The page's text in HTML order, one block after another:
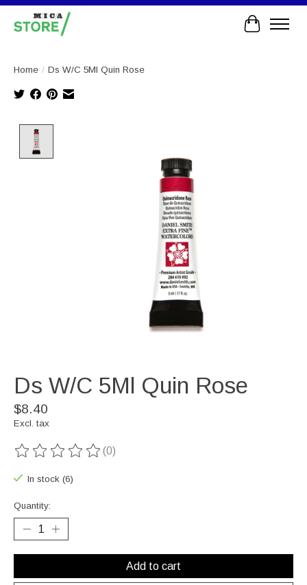
Cart
Home / Ds W/C 5Ml Quin Rose
Ds W/C 5Ml Quin Rose
$8.40
Excl. tax
The rating of this product is
(0)
In stock (6)
Quantity:
Add to cart